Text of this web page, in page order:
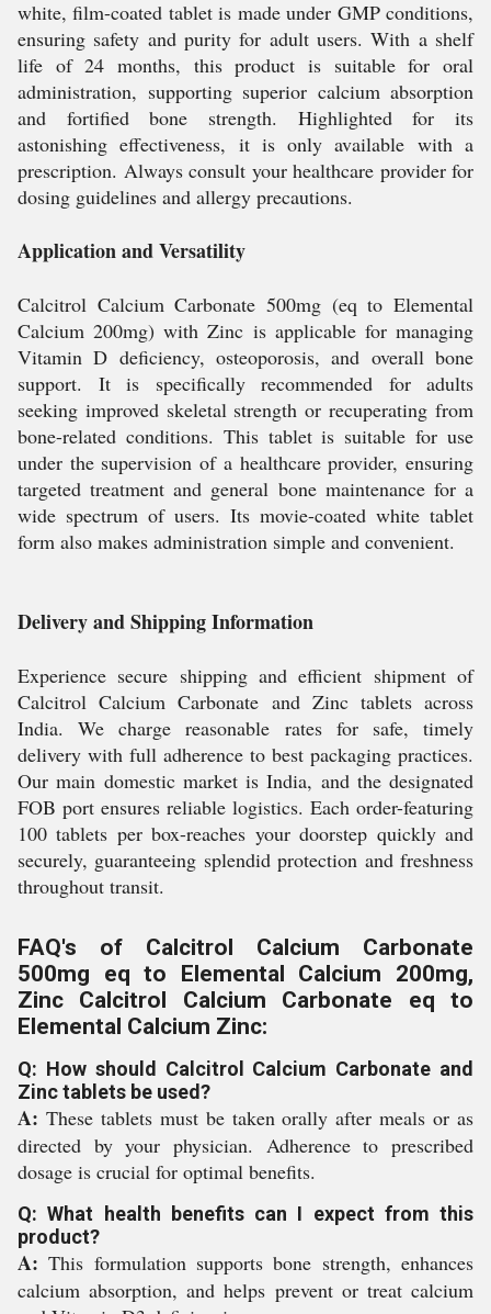
white, film-coated tablet is made under GMP conditions,
ensuring safety and purity for adult users. With a shelf
life of 24 months, this product is suitable for oral
administration, supporting superior calcium absorption
and fortified bone strength. Highlighted for its
astonishing effectiveness, it is only available with a
prescription. Always consult your healthcare provider for
dosing guidelines and allergy precautions.
Application and Versatility
Calcitrol Calcium Carbonate 500mg (eq to Elemental
Calcium 200mg) with Zinc is applicable for managing
Vitamin D deficiency, osteoporosis, and overall bone
support. It is specifically recommended for adults
seeking improved skeletal strength or recuperating from
bone-related conditions. This tablet is suitable for use
under the supervision of a healthcare provider, ensuring
targeted treatment and general bone maintenance for a
wide spectrum of users. Its movie-coated white tablet
form also makes administration simple and convenient.
Delivery and Shipping Information
Experience secure shipping and efficient shipment of
Calcitrol Calcium Carbonate and Zinc tablets across
India. We charge reasonable rates for safe, timely
delivery with full adherence to best packaging practices.
Our main domestic market is India, and the designated
FOB port ensures reliable logistics. Each order-featuring
100 tablets per box-reaches your doorstep quickly and
securely, guaranteeing splendid protection and freshness
throughout transit.
FAQ's of Calcitrol Calcium Carbonate
500mg eq to Elemental Calcium 200mg,
Zinc Calcitrol Calcium Carbonate eq to
Elemental Calcium Zinc:
Q: How should Calcitrol Calcium Carbonate and
Zinc tablets be used?
A: These tablets must be taken orally after meals or as
directed by your physician. Adherence to prescribed
dosage is crucial for optimal benefits.
Q: What health benefits can I expect from this
product?
A: This formulation supports bone strength, enhances
calcium absorption, and helps prevent or treat calcium